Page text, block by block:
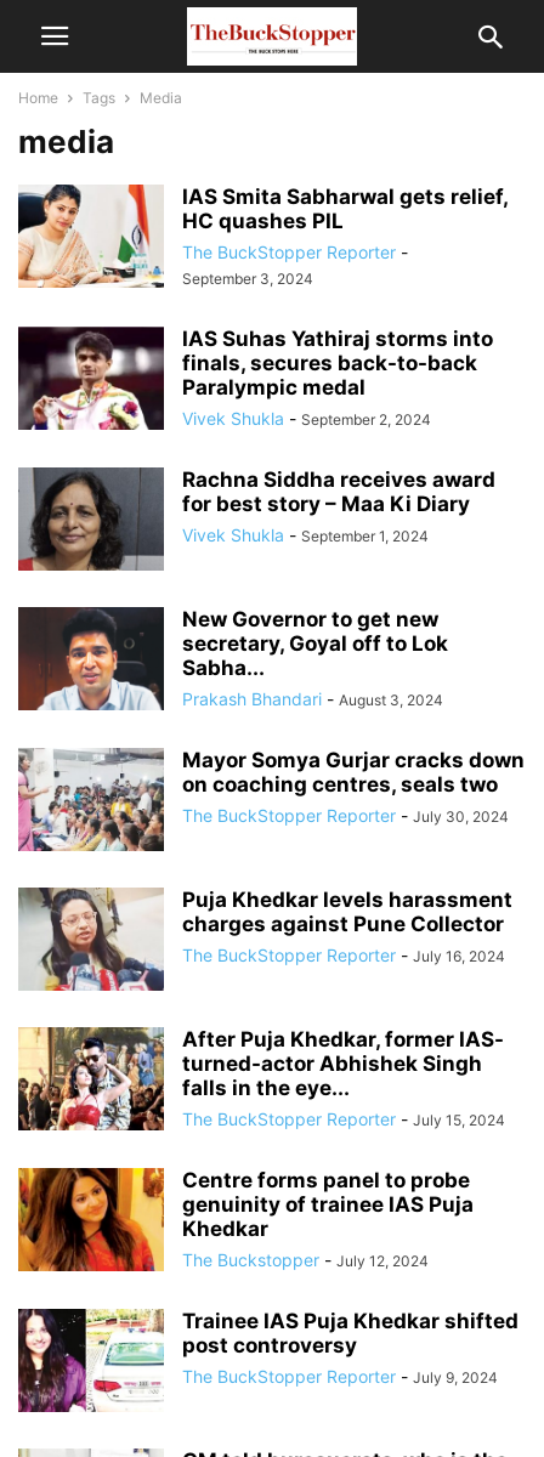
Home Tags Media
media
IAS Smita Sabharwal gets relief,
HC quashes PIL
The BuckStopper Reporter -
September 3, 2024
IAS Suhas Yathiraj storms into
finals, secures back-to-back
Paralympic medal
Vivek Shukla - September 2, 2024
Rachna Siddha receives award
for best story – Maa Ki Diary
Vivek Shukla - September 1, 2024
New Governor to get new
secretary, Goyal off to Lok
Sabha...
Prakash Bhandari - August 3, 2024
Mayor Somya Gurjar cracks down
on coaching centres, seals two
The BuckStopper Reporter - July 30, 2024
Puja Khedkar levels harassment
charges against Pune Collector
The BuckStopper Reporter - July 16, 2024
After Puja Khedkar, former IAS-
turned-actor Abhishek Singh
falls in the eye...
The BuckStopper Reporter - July 15, 2024
Centre forms panel to probe
genuinity of trainee IAS Puja
Khedkar
The Buckstopper - July 12, 2024
Trainee IAS Puja Khedkar shifted
post controversy
The BuckStopper Reporter - July 9, 2024